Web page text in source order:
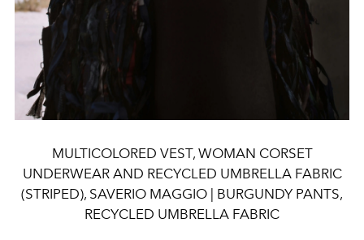
MULTICOLORED VEST, WOMAN CORSET
UNDERWEAR AND RECYCLED UMBRELLA FABRIC
(STRIPED), SAVERIO MAGGIO | BURGUNDY PANTS,
RECYCLED UMBRELLA FABRIC